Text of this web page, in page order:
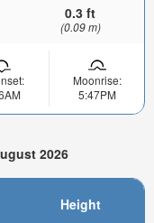
0.3 ft
(0.09 m)
Moonrise:
5:47PM
2026
Height